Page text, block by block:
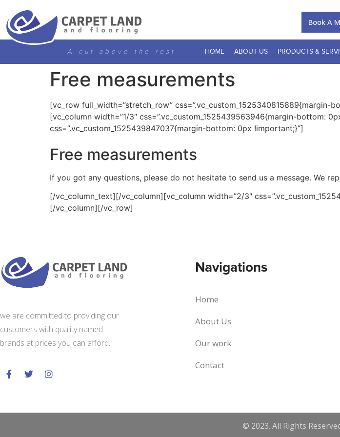
Book A
A cut above the rest HOME ABOUT US PRODUCTS &
Free measurements
[vc_row full_width=”stretch_row”
[vc_column width=”1/3″ css=”.vc_custom_1525439563946{margin-bottom:
css=”.vc_custom_1525439847037{margin-bottom: 0px !important;}”]
Free measurements
If you got any questions, please do not hesitate to send us a message. We
[/vc_column_text][/vc_column][vc_column width=”2/3″
[/vc_column][/vc_row]
we are committed to providing our
customers with quality named
brands at prices you can afford.
Navigations
Home
About Us
Our work
Contact
© 2023. All Rights